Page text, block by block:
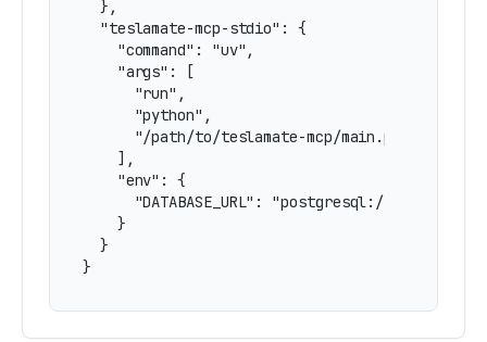
  },
  "teslamate-mcp-stdio": {
    "command": "uv",
    "args": [
      "run",
      "python",
      "/path/to/teslamate-mcp/main.py"
    ],
    "env": {
"DATABASE_URL": "postgresql://
    }
  }
}